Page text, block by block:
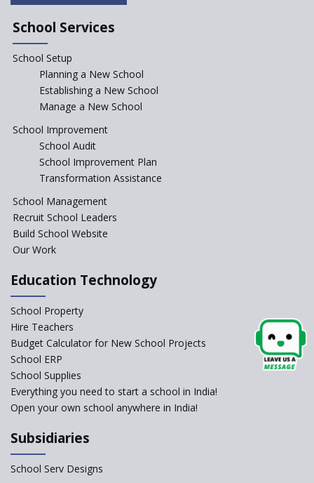
Incentivizing Girl’s Education
are Unique and Innovative
The Tamil Nadu Model of
Start the New Academic
Session Before April 2023
Affiliated Schools Without
Prior Approval of the Board
Self-Assessment Against SQAA
change of subjects in class 10
Understanding the Relative
School Services
School Setup
Planning a New School
Establishing a New School
Manage a New School
School Improvement
School Audit
School Improvement Plan
Transformation Assistance
School Management
Recruit School Leaders
Build School Website
Our Work
Education Technology
School Property
Hire Teachers
Budget Calculator for New School Projects
School ERP
School Supplies
Everything you need to start a school in India!
Open your own school anywhere in India!
Subsidiaries
School Serv Designs